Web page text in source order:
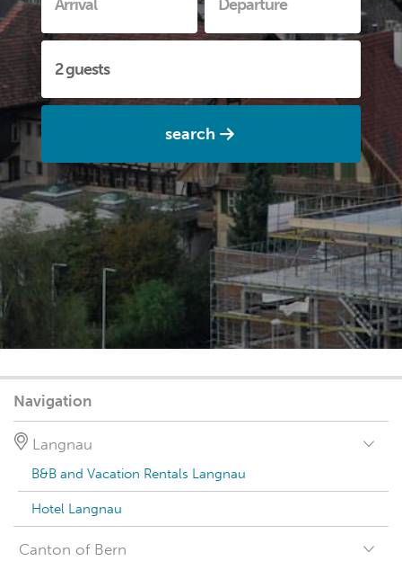
search
Navigation
Langnau
B&B and Vacation Rentals Langnau
Hotel Langnau
Canton of Bern